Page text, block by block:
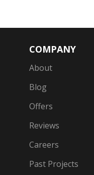
COMPANY
About
Blog
Offers
Reviews
Careers
Past Projects